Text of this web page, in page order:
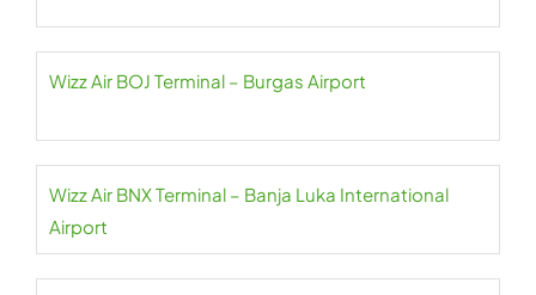
Wizz Air BOJ Terminal – Burgas Airport
Wizz Air BNX Terminal – Banja Luka International
Airport